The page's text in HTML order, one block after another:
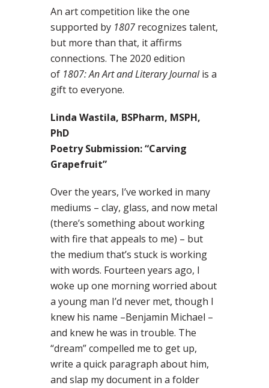
An art competition like the one
supported by 1807 recognizes talent,
but more than that, it affirms
connections. The 2020 edition
of 1807: An Art and Literary Journalis a
gift to everyone.
Linda Wastila, BSPharm, MSPH,
PhD
Poetry Submission: “Carving
Grapefruit”
Over the years, I’ve worked in many
mediums – clay, glass, and now metal
(there’s something about working
with fire that appeals to me) – but
the medium that’s stuck is working
with words. Fourteen years ago, I
woke up one morning worried about
a young man I’d never met, though I
knew his name –Benjamin Michael –
and knew he was in trouble. The
“dream” compelled me to get up,
write a quick paragraph about him,
and slap my document in a folder